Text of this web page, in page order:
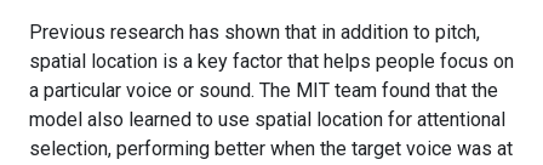
Previous research has shown that in addition to pitch,
spatial location is a key factor that helps people focus on
a particular voice or sound. The MIT team found that the
model also learned to use spatial location for attentional
selection, performing better when the target voice was at